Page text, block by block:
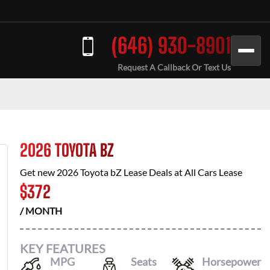
(646) 930-8901
Request A Callback Or Text Us
2026 TOYOTA BZ
Get new 2026 Toyota bZ Lease Deals atAll Cars Lease
$372
/ MONTH
KEY FEATURES
MPG Seats Horsepower